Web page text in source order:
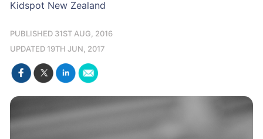
Kidspot New Zealand
PUBLISHED 31ST AUG, 2016
UPDATED 19TH JUN, 2017